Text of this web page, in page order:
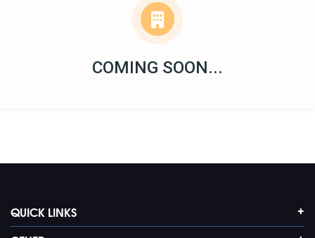
COMING SOON...
QUICK LINKS